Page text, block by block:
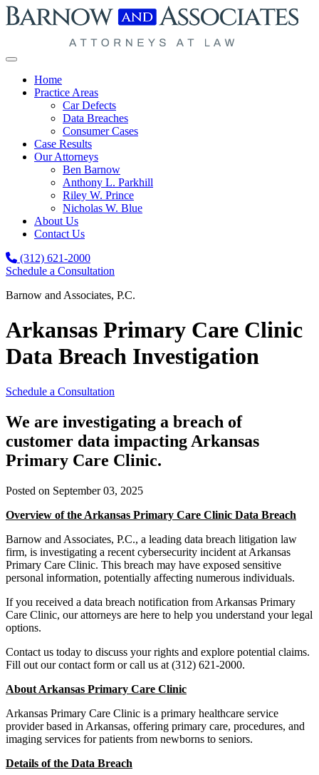
Skip to content
Home
Practice Areas
Car Defects
Data Breaches
Consumer Cases
Case Results
Our Attorneys
Ben Barnow
Anthony L. Parkhill
Riley W. Prince
Nicholas W. Blue
About Us
Contact Us
(312) 621-2000
Schedule a Consultation
Barnow and Associates, P.C.
Arkansas Primary Care Clinic
Data Breach Investigation
Schedule a Consultation
We are investigating a breach of
customer data impacting Arkansas
Primary Care Clinic.
Posted on September 03, 2025
Overview of the Arkansas Primary Care Clinic Data Breach
Barnow and Associates, P.C., a leading data breach litigation law
firm, is investigating a recent cybersecurity incident at Arkansas
Primary Care Clinic. This breach may have exposed sensitive
personal information, potentially affecting numerous individuals.
If you received a data breach notification from Arkansas Primary
Care Clinic, our attorneys are here to help you understand your legal
options.
Contact us today to discuss your rights and explore potential claims.
Fill out our contact form or call us at (312) 621-2000.
About Arkansas Primary Care Clinic
Arkansas Primary Care Clinic is a primary healthcare service
provider based in Arkansas, offering primary care, procedures, and
imaging services for patients from newborns to seniors.
Details of the Data Breach